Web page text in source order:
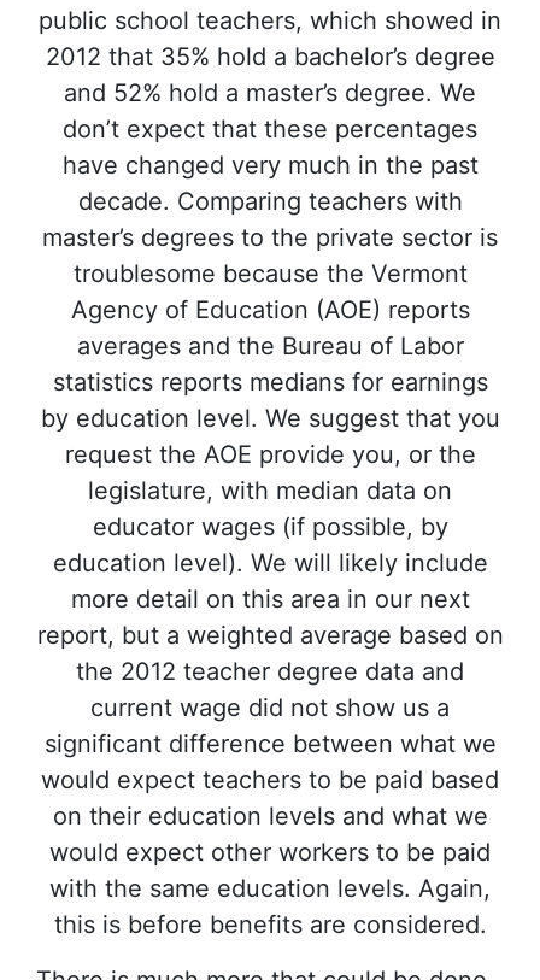
public school teachers, which showed in
2012 that 35% hold a bachelor’s degree
and 52% hold a master’s degree. We
don’t expect that these percentages
have changed very much in the past
decade. Comparing teachers with
master’s degrees to the private sector is
troublesome because the Vermont
Agency of Education (AOE) reports
averages and the Bureau of Labor
statistics reports medians for earnings
by education level. We suggest that you
request the AOE provide you, or the
legislature, with median data on
educator wages (if possible, by
education level). We will likely include
more detail on this area in our next
report, but a weighted average based on
the 2012 teacher degree data and
current wage did not show us a
significant difference between what we
would expect teachers to be paid based
on their education levels and what we
would expect other workers to be paid
with the same education levels. Again,
this is before benefits are considered.